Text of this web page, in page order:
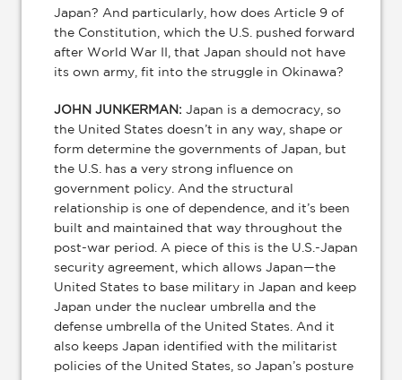
Japan? And particularly, how does Article 9 of
the Constitution, which the U.S. pushed forward
after World War II, that Japan should not have
its own army, fit into the struggle in Okinawa?
JOHN JUNKERMAN: Japan is a democracy, so
the United States doesn’t in any way, shape or
form determine the governments of Japan, but
the U.S. has a very strong influence on
government policy. And the structural
relationship is one of dependence, and it’s been
built and maintained that way throughout the
post-war period. A piece of this is the U.S.-Japan
security agreement, which allows Japan—the
United States to base military in Japan and keep
Japan under the nuclear umbrella and the
defense umbrella of the United States. And it
also keeps Japan identified with the militarist
policies of the United States, so Japan’s posture